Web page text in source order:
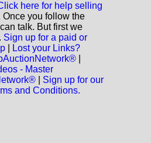
here for help selling
Once you follow the
talk. But first we
Sign up for a paid or
Lost your Links?
- Master
Sign up for our
and Conditions.